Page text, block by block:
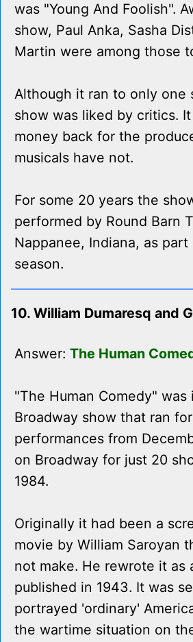
was "Young And Foolish".
show, Paul Anka, Sasha
Martin were among those
Although it ran to only one
show was liked by critics.
money back for the
musicals have not.
For some 20 years the
performed by Round Barn
Nappanee, Indiana, as
season.
10. William Dumaresq and
Answer: The Human
"The Human Comedy"
Broadway show that ran
performances from
on Broadway for just 20
1984.
Originally it had been a
movie by William Saroyan
not make. He rewrote it as
published in 1943. It was
portrayed 'ordinary'
the wartime situation on